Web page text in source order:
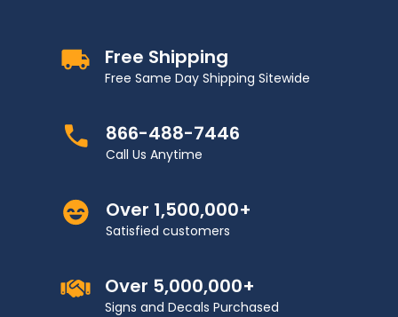
Free Shipping
Free Same Day Shipping Sitewide
866-488-7446
Call Us Anytime
Over 1,500,000+
Satisfied customers
Over 5,000,000+
Signs and Decals Purchased